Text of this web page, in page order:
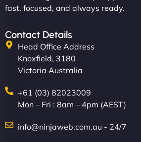
fast, focused, and always ready.
Contact Details
Head Office Address
Knoxfield, 3180
Victoria Australia
+61 (03) 82023009
Mon – Fri : 8am – 4pm (AEST)
info@ninjaweb.com.au - 24/7